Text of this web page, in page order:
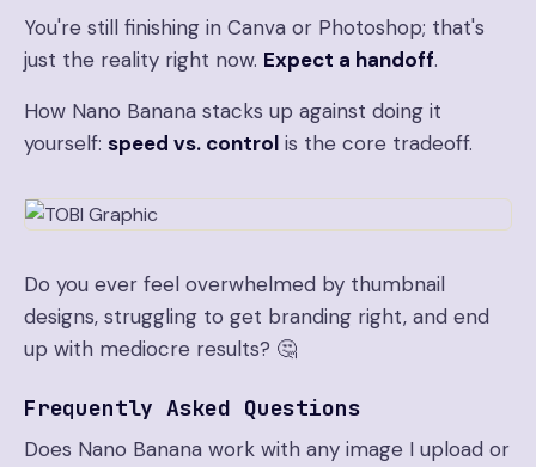
You're still finishing in Canva or Photoshop; that's
just the reality right now. Expect a handoff.
How Nano Banana stacks up against doing it
yourself: speed vs. control is the core tradeoff.
Do you ever feel overwhelmed by thumbnail
designs, struggling to get branding right, and end
up with mediocre results? 🤔
Frequently Asked Questions
Does Nano Banana work with any image I upload or